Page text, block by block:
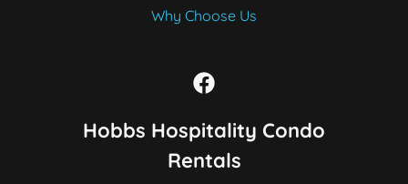
Why Choose Us
Hobbs Hospitality Condo
Rentals